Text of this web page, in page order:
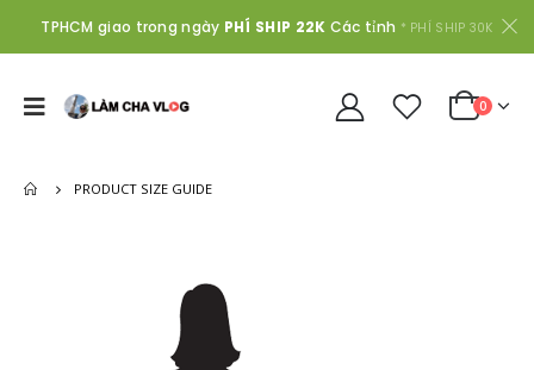
TPHCM giao trong ngày PHÍ SHIP 22K Các tỉnh * PHÍ SHIP 30K
0
PRODUCT SIZE GUIDE